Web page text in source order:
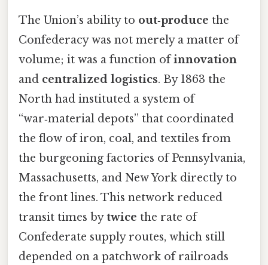
The Union’s ability to out‑produce the
Confederacy was not merely a matter of
volume; it was a function ofinnovation
and centralized logistics. By 1863 the
North had instituted a system of
“war‑material depots” that coordinated
the flow of iron, coal, and textiles from
the burgeoning factories of Pennsylvania,
Massachusetts, and New York directly to
the front lines. This network reduced
transit times bytwice the rate of
Confederate supply routes, which still
depended on a patchwork of railroads